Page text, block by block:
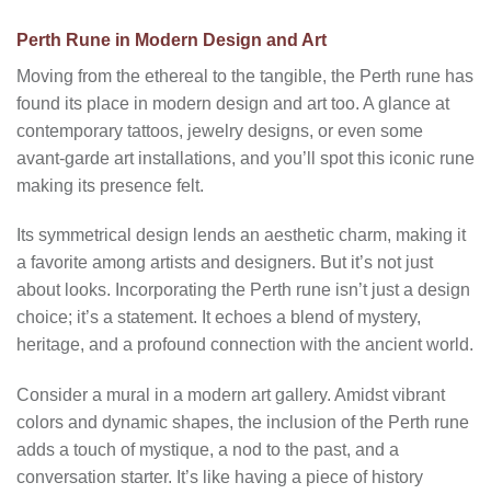
Perth Rune in Modern Design and Art
Moving from the ethereal to the tangible, the Perth rune has
found its place in modern design and art too. A glance at
contemporary tattoos, jewelry designs, or even some
avant-garde art installations, and you’ll spot this iconic rune
making its presence felt.
Its symmetrical design lends an aesthetic charm, making it
a favorite among artists and designers. But it’s not just
about looks. Incorporating the Perth rune isn’t just a design
choice; it’s a statement. It echoes a blend of mystery,
heritage, and a profound connection with the ancient world.
Consider a mural in a modern art gallery. Amidst vibrant
colors and dynamic shapes, the inclusion of the Perth rune
adds a touch of mystique, a nod to the past, and a
conversation starter. It’s like having a piece of history